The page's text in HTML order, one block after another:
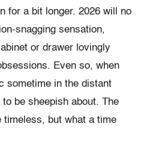
for a bit longer. 2026 will no
snagging sensation,
or drawer lovingly
Even so, when
sometime in the distant
be sheepish about. The
timeless, but what a time